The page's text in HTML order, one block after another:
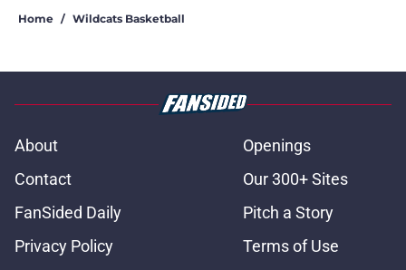
Home / Wildcats Basketball
About
Openings
Contact
Our 300+ Sites
FanSided Daily
Pitch a Story
Privacy Policy
Terms of Use